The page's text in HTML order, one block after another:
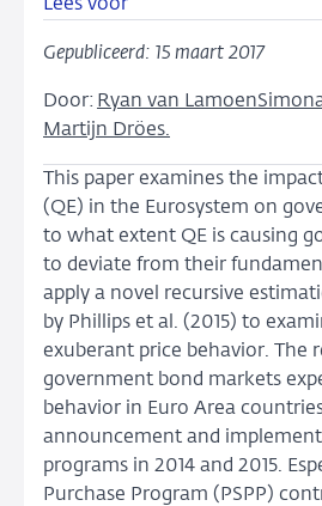
Lees voor
Gepubliceerd: 15 maart 2017
Door: Ryan van Lamoen
Martijn Dröes.
This paper examines the
(QE) in the Eurosystem on
to what extent QE is causing
to deviate from their
apply a novel recursive
by Phillips et al. (2015) to
exuberant price behavior. The
government bond markets
behavior in Euro Area
announcement and
programs in 2014 and 2015.
Purchase Program (PSPP)